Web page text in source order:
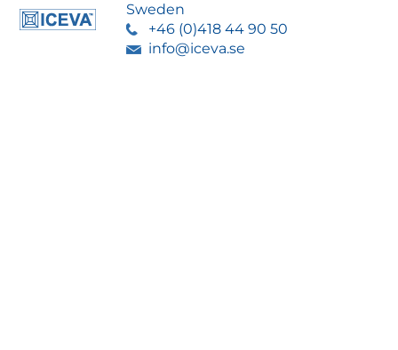
Sweden
+46 (0)418 44 90 50
info@iceva.se